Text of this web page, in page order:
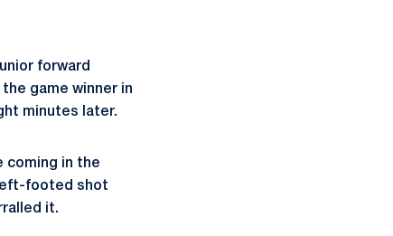
forward
game winner in
minutes later.
coming in the
footed shot
it.